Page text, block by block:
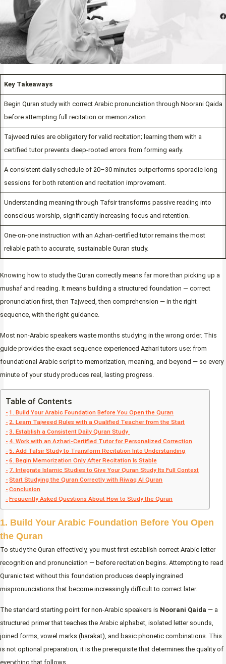
Key Takeaways
Begin Quran study with correct Arabic pronunciation through Noorani Qaida
before attempting full recitation or memorization.
Tajweed rules are obligatory for valid recitation; learning them with a
certified tutor prevents deep-rooted errors from forming early.
A consistent daily schedule of 20–30 minutes outperforms sporadic long
sessions for both retention and recitation improvement.
Understanding meaning through Tafsir transforms passive reading into
conscious worship, significantly increasing focus and retention.
One-on-one instruction with an Azhari-certified tutor remains the most
reliable path to accurate, sustainable Quran study.
Knowing how to study the Quran correctly means far more than picking up a
mushaf and reading. It means building a structured foundation — correct
pronunciation first, then Tajweed, then comprehension — in the right
sequence, with the right guidance.
Most non-Arabic speakers waste months studying in the wrong order. This
guide provides the exact sequence experienced Azhari tutors use: from
foundational Arabic script to memorization, meaning, and beyond — so every
minute of your study produces real, lasting progress.
Table of Contents
1. Build Your Arabic Foundation Before You Open the Quran
2. Learn Tajweed Rules with a Qualified Teacher from the Start
3. Establish a Consistent Daily Quran Study
4. Work with an Azhari-Certified Tutor for Personalized Correction
5. Add Tafsir Study to Transform Recitation Into Understanding
6. Begin Memorization Only After Recitation Is Stable
7. Integrate Islamic Studies to Give Your Quran Study Its Full Context
Start Studying the Quran Correctly with Riwaq Al Quran
Conclusion
Frequently Asked Questions About How to Study the Quran
1. Build Your Arabic Foundation Before You Open
the Quran
To study the Quran effectively, you must first establish correct Arabic letter
recognition and pronunciation — before recitation begins. Attempting to read
Quranic text without this foundation produces deeply ingrained
mispronunciations that become increasingly difficult to correct later.
The standard starting point for non-Arabic speakers is Noorani Qaida — a
structured primer that teaches the Arabic alphabet, isolated letter sounds,
joined forms, vowel marks (harakat), and basic phonetic combinations. This
is not optional preparation; it is the prerequisite that determines the quality of
everything that follows.